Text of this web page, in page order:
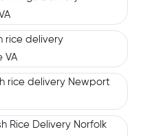
rice delivery
VA
rice delivery Newport
Rice Delivery Norfolk